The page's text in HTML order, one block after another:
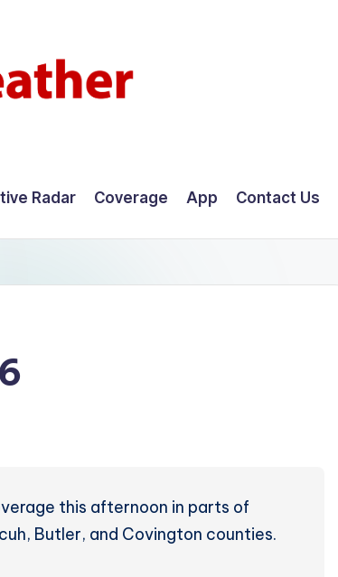
Radar Coverage App Contact Us
this afternoon in parts of
Butler, and Covington counties.